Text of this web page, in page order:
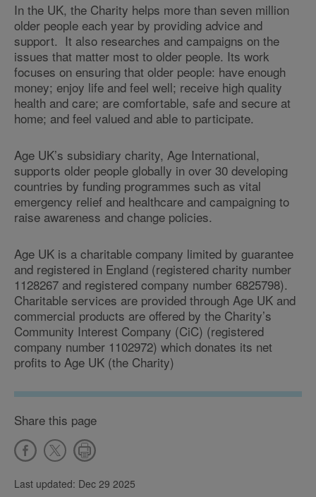
In the UK, the Charity helps more than seven million
older people each year by providing advice and
support. It also researches and campaigns on the
issues that matter most to older people. Its work
focuses on ensuring that older people: have enough
money; enjoy life and feel well; receive high quality
health and care; are comfortable, safe and secure at
home; and feel valued and able to participate.
Age UK’s subsidiary charity, Age International,
supports older people globally in over 30 developing
countries by funding programmes such as vital
emergency relief and healthcare and campaigning to
raise awareness and change policies.
Age UK is a charitable company limited by guarantee
and registered in England (registered charity number
1128267 and registered company number 6825798).
Charitable services are provided through Age UK and
commercial products are offered by the Charity’s
Community Interest Company (CiC) (registered
company number 1102972) which donates its net
profits to Age UK (the Charity)
Share this page
Last updated: Dec 29 2025